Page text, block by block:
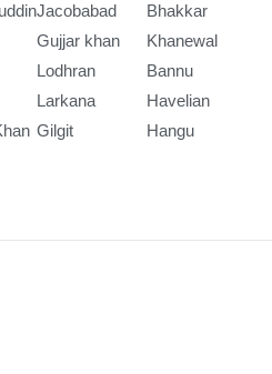
Jacobabad
Gujjar khan
Lodhran
Larkana
Gilgit
Bhakkar
Khanewal
Bannu
Havelian
Hangu